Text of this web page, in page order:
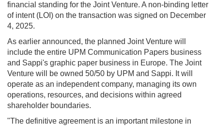
financial standing for the Joint Venture. A non-binding letter
of intent (LOI) on the transaction was signed on December
4, 2025.
As earlier announced, the planned Joint Venture will
include the entire UPM Communication Papers business
and Sappi's graphic paper business in Europe. The Joint
Venture will be owned 50/50 by UPM and Sappi. It will
operate as an independent company, managing its own
operations, resources, and decisions within agreed
shareholder boundaries.
"The definitive agreement is an important milestone in